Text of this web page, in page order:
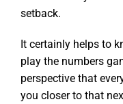
setback.
It certainly helps to
play the numbers
perspective that
you closer to that